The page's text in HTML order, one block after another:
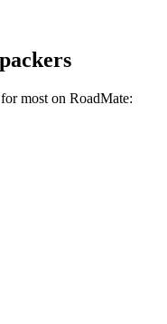
most on RoadMate: